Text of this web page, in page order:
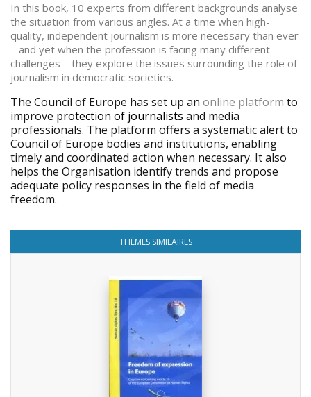
In this book, 10 experts from different backgrounds analyse
the situation from various angles. At a time when high-
quality, independent journalism is more necessary than ever
– and yet when the profession is facing many different
challenges – they explore the issues surrounding the role of
journalism in democratic societies.
The Council of Europe has set up an online platform to
improve protection of journalists and media
professionals. The platform offers a systematic alert to
Council of Europe bodies and institutions, enabling
timely and coordinated action when necessary. It also
helps the Organisation identify trends and propose
adequate policy responses in the field of media
freedom.
THÈMES SIMILAIRES